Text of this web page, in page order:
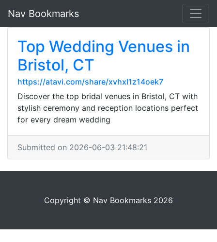
Nav Bookmarks
Top Wedding Venues in
Bristol, CT
https://atavi.com/share/xvhxl1z14oek7
Discover the top bridal venues in Bristol, CT with
stylish ceremony and reception locations perfect
for every dream wedding
Submitted on 2026-06-03 21:48:21
Copyright © Nav Bookmarks 2026